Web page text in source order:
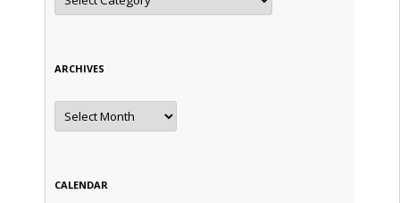
ARCHIVES
Archives
CALENDAR